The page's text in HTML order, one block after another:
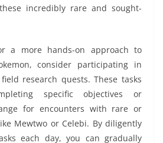
incredibly rare and sought-
a more hands-on approach to
consider participating in
research quests. These tasks
specific objectives or
for encounters with rare or
Mewtwo or Celebi. By diligently
each day, you can gradually